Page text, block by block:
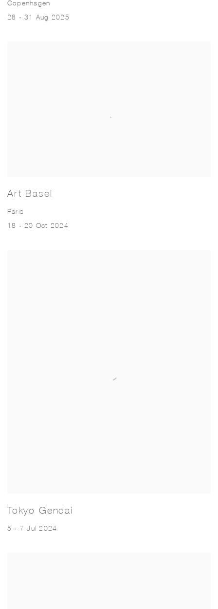
Copenhagen
28 - 31 Aug 2025
Art Basel
Paris
18 - 20 Oct 2024
Tokyo Gendai
5 - 7 Jul 2024